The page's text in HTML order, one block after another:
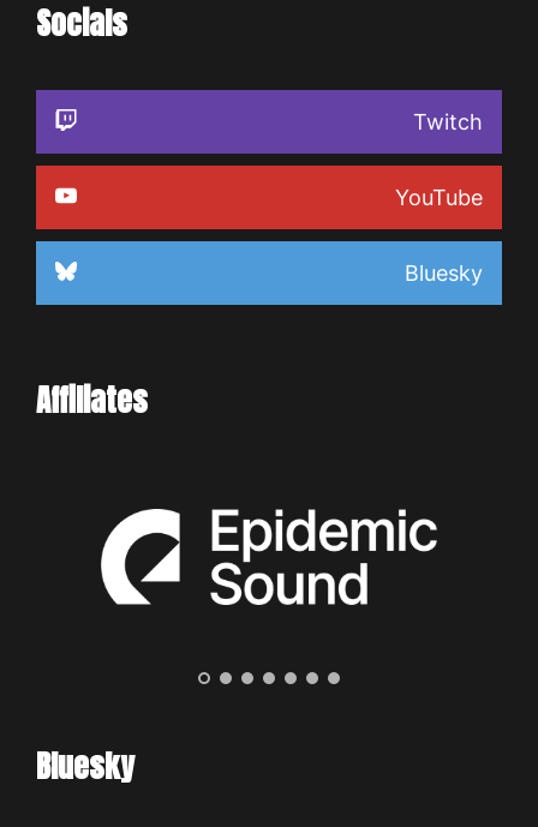
Socials
Twitch
YouTube
Bluesky
Affiliates
Bluesky